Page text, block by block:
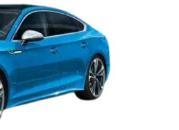
Under 10 Lakhs
Best 7 Seater Cars